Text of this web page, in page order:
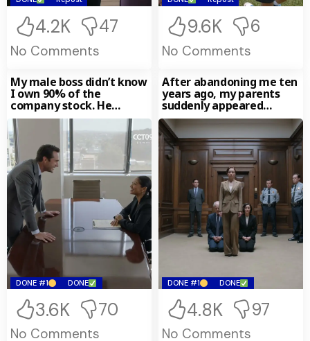
4.2K 47
No Comments
9.6K 6
No Comments
My male boss didn’t know
I own 90% of the
company stock. He
sneered that
DONE #1 DONE
3.6K 70
No Comments
After abandoning me ten
years ago, my parents
suddenly appeared
outside my office.
“Family helps
DONE #1 DONE
4.8K 97
No Comments